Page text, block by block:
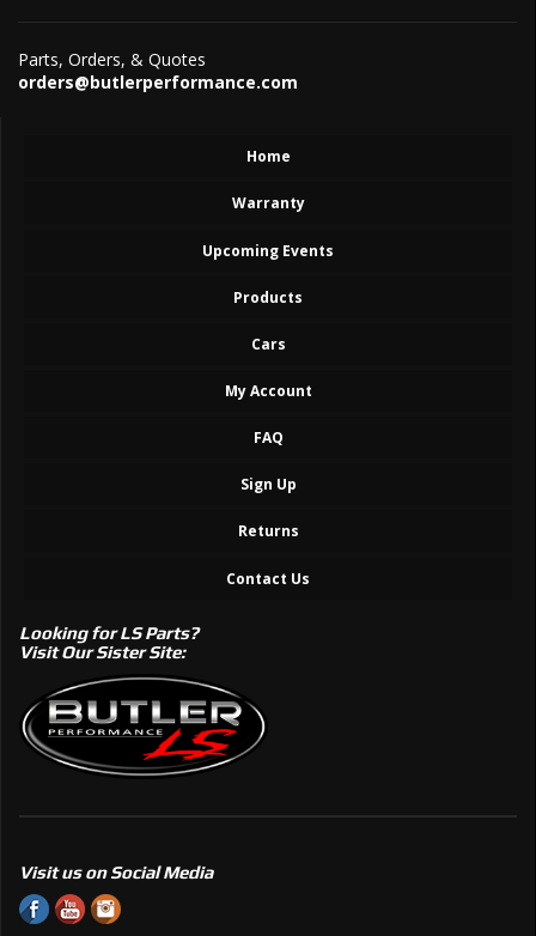
Parts, Orders, & Quotes
orders@butlerperformance.com
Home
Warranty
Upcoming Events
Products
Cars
My Account
FAQ
Sign Up
Returns
Contact Us
Looking for LS Parts?
Visit Our Sister Site:
Visit us on Social Media